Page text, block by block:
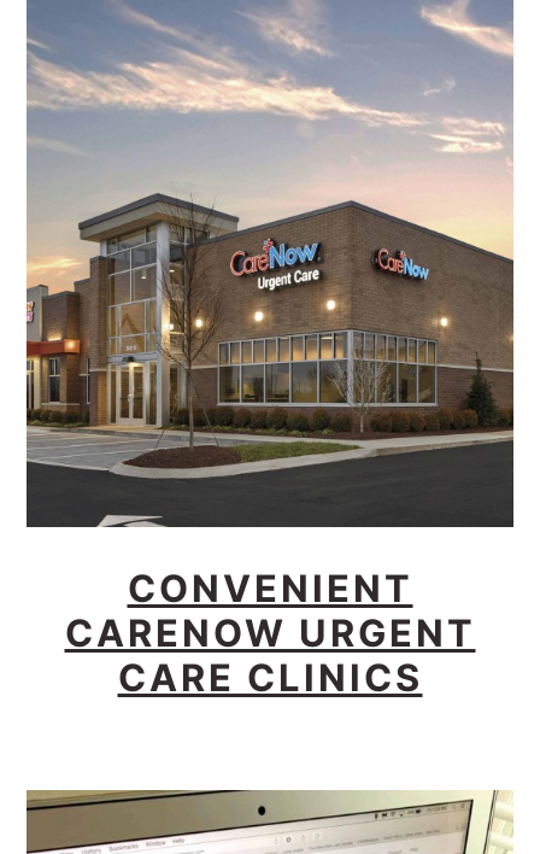
CONVENIENT
CARENOW URGENT
CARE CLINICS